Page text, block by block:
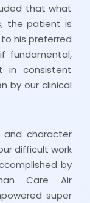
that what
the patient is
his preferred
fundamental,
consistent
by our clinical
character
difficult work
by
Care Air
super